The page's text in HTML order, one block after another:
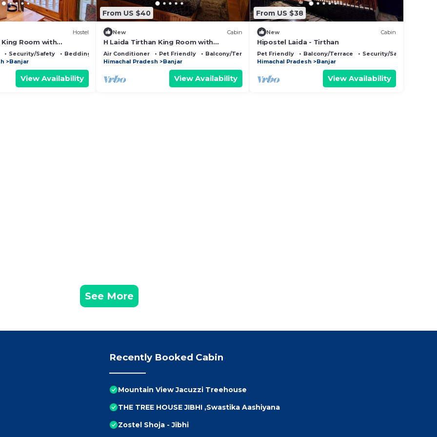
Hostel
Room with
Security/Safety
Bedding/Linens
Banjar
View Availability
From US $40
New Cabin
H Laida Tirthan King Room with
Mountain View
Air Conditioner Pet Friendly
Balcony/Terrace
Himachal Pradesh
Banjar
View Availability
From US $38
New Cabin
Hipostel Laida - Tirthan
Pet Friendly Balcony/Terrace
Security/Safety
Himachal Pradesh
Banjar
View Availability
See More
Recently Booked Cabin
Mountain View Jacuzzi Treehouse
THE TREE HOUSE JIBHI ,Swastika Aashiyana
Zostel Shoja - Jibhi